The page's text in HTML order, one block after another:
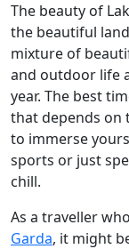
The beauty of
the beautiful
mixture of
and outdoor life
year. The best
that depends on
to immerse
sports or just
chill.
As a traveller
Garda, it might